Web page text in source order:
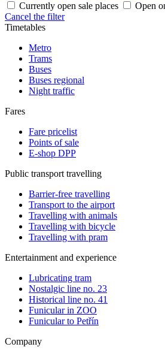
Currently open sale places
Open
Cancel the filter
Timetables
Metro
Trams
Buses
Buses regional
Night traffic
Fares
Fare pricelist
Points of sale
E-shop DPP
Public transport travelling
Barrier-free travelling
Transport to the airport
Travelling with animals
Travelling with bicycle
Travelling with pram
Entertainment and experience
Lubricating tram
Nostalgic line no. 23
Historical line no. 41
Funicular in ZOO
Funicular to Petřín
Company